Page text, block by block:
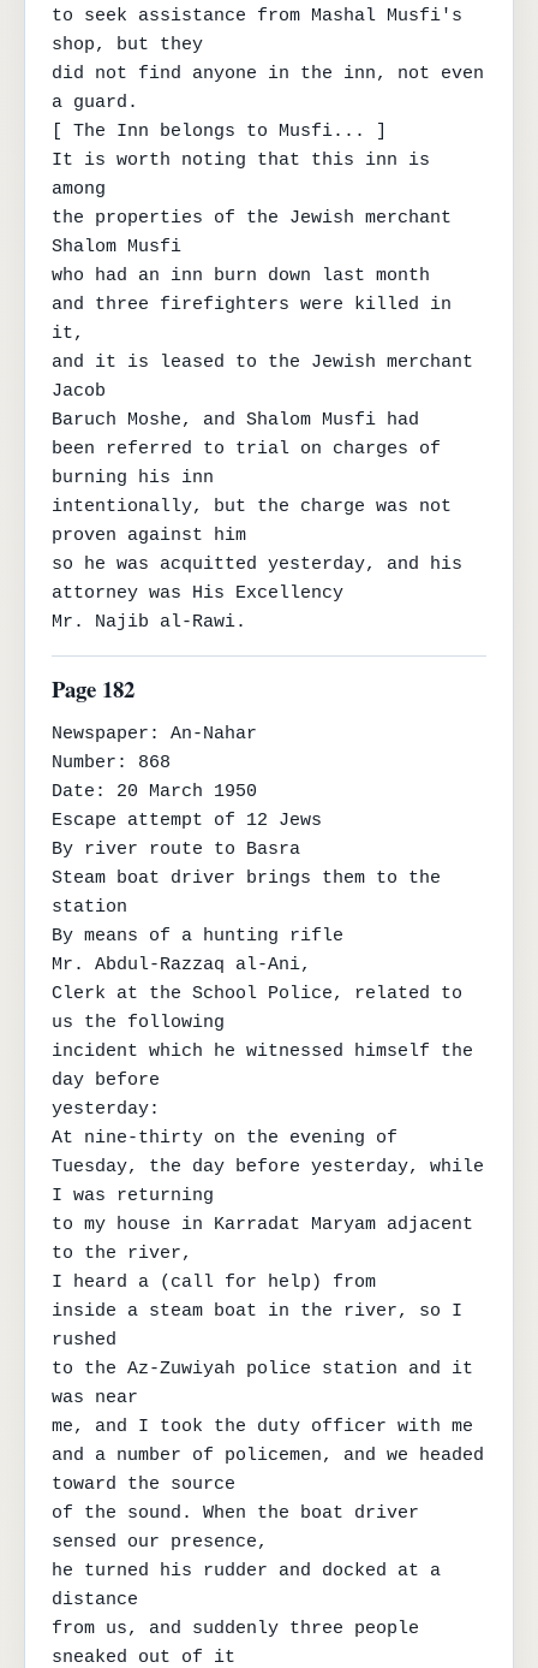
to seek assistance from Mashal Musfi's
shop, but they
did not find anyone in the inn, not even
a guard.
[ The Inn belongs to Musfi... ]
It is worth noting that this inn is
among
the properties of the Jewish merchant
Shalom Musfi
who had an inn burn down last month
and three firefighters were killed in
it,
and it is leased to the Jewish merchant
Jacob
Baruch Moshe, and Shalom Musfi had
been referred to trial on charges of
burning his inn
intentionally, but the charge was not
proven against him
so he was acquitted yesterday, and his
attorney was His Excellency
Mr. Najib al-Rawi.
Page 182
Newspaper: An-Nahar
Number: 868
Date: 20 March 1950
Escape attempt of 12 Jews
By river route to Basra
Steam boat driver brings them to the
station
By means of a hunting rifle
Mr. Abdul-Razzaq al-Ani,
Clerk at the School Police, related to
us the following
incident which he witnessed himself the
day before
yesterday:
At nine-thirty on the evening of
Tuesday, the day before yesterday, while
I was returning
to my house in Karradat Maryam adjacent
to the river,
I heard a (call for help) from
inside a steam boat in the river, so I
rushed
to the Az-Zuwiyah police station and it
was near
me, and I took the duty officer with me
and a number of policemen, and we headed
toward the source
of the sound. When the boat driver
sensed our presence,
he turned his rudder and docked at a
distance
from us, and suddenly three people
sneaked out of it